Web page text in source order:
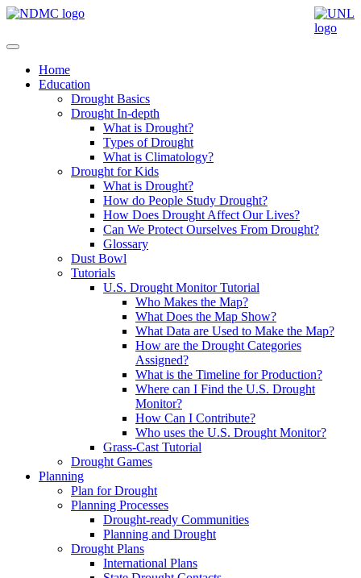
Home
Education
Drought Basics
Drought In-depth
What is Drought?
Types of Drought
What is Climatology?
Drought for Kids
What is Drought?
How do People Study Drought?
How Does Drought Affect Our Lives?
Can We Protect Ourselves From Drought?
Glossary
Dust Bowl
Tutorials
U.S. Drought Monitor Tutorial
Who Makes the Map?
What Does the Map Show?
What Data are Used to Make the Map?
How are the Drought Categories
Assigned?
What is the Timeline for Production?
Where can I Find the U.S. Drought
Monitor?
How Can I Contribute?
Who uses the U.S. Drought Monitor?
Grass-Cast Tutorial
Drought Games
Planning
Plan for Drought
Planning Processes
Drought-ready Communities
Planning and Drought
Drought Plans
International Plans